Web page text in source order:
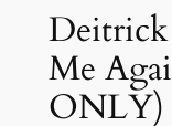
Deitrick
Me
ONLY)